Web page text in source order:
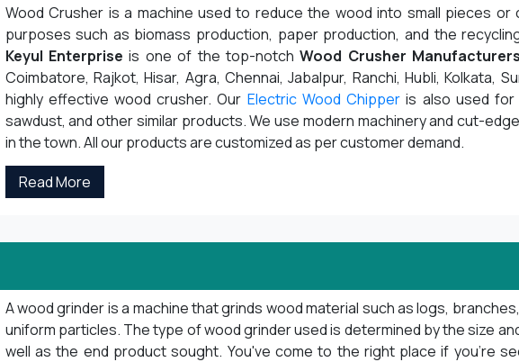
Wood Crusher is a machine used to reduce the wood into small pieces or
purposes such as biomass production, paper production, and the
Keyul Enterprise is one of the top-notchWood Crusher Manufacturers
Coimbatore, Rajkot, Hisar, Agra, Chennai, Jabalpur, Ranchi, Hubli, Kolkata,
highly effective wood crusher. Our Electric Wood Chipper is also used for
sawdust, and other similar products. We use modern machinery and cut-
in the town. All our products are customized as per customer demand.
Read More
A wood grinder is a machine that grinds wood material such as logs,
uniform particles. The type of wood grinder used is determined by the size
well as the end product sought. You've come to the right place if you're